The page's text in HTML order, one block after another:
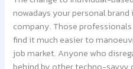
nowadays your personal
company. Those
find it much easier to
job market. Anyone who